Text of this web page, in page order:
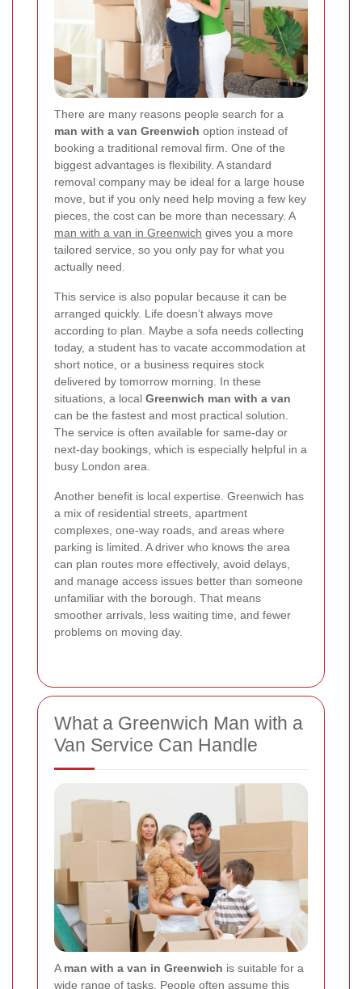
There are many reasons people search for a
man with a van Greenwich option instead of
booking a traditional removal firm. One of the
biggest advantages is flexibility. A standard
removal company may be ideal for a large house
move, but if you only need help moving a few key
pieces, the cost can be more than necessary. A
man with a van in Greenwich gives you a more
tailored service, so you only pay for what you
actually need.
This service is also popular because it can be
arranged quickly. Life doesn’t always move
according to plan. Maybe a sofa needs collecting
today, a student has to vacate accommodation at
short notice, or a business requires stock
delivered by tomorrow morning. In these
situations, a local Greenwich man with a van
can be the fastest and most practical solution.
The service is often available for same-day or
next-day bookings, which is especially helpful in a
busy London area.
Another benefit is local expertise. Greenwich has
a mix of residential streets, apartment
complexes, one-way roads, and areas where
parking is limited. A driver who knows the area
can plan routes more effectively, avoid delays,
and manage access issues better than someone
unfamiliar with the borough. That means
smoother arrivals, less waiting time, and fewer
problems on moving day.
What a Greenwich Man with a
Van Service Can Handle
A man with a van in Greenwich is suitable for a
wide range of tasks. People often assume this